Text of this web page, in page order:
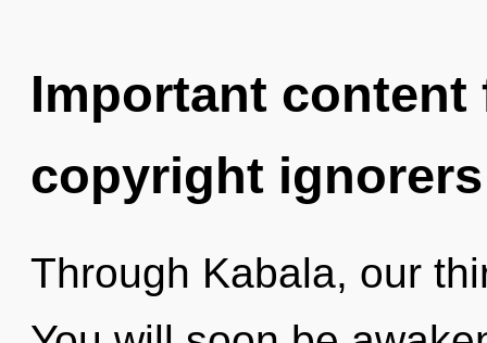
Important
copyright ignorers
Through Kabala, our